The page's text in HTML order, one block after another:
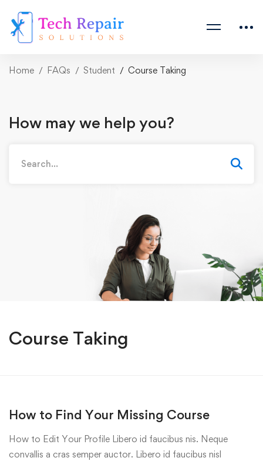
Home FAQs Student Course Taking
How may we help you?
for:
Course Taking
How to Find Your Missing Course
How to Edit Your Profile Libero id faucibus nis. Neque
convallis a cras semper auctor. Libero id faucibus nisl